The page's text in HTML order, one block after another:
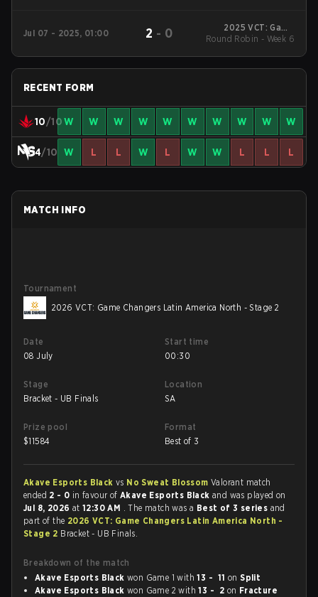
Jul 07 - 2025, 01:00 2 - 0
2025 VCT: Game
Changers Latin
Round Robin - Week 6
RECENT FORM
10/10W W W W W W W W W W
4/10 W L L W L W W L L L
MATCH INFO
Tournament
2026 VCT: Game Changers Latin America North - Stage 2
Date
08 July
Start time
00:30
Stage
Bracket - UB Finals
Location
SA
Prize pool
$11584
Format
Best of 3
Akave Esports Black vs No Sweat BlossomValorant match
ended 2 - 0 in favour ofAkave Esports Blackand was played on
Jul 8, 2026 at12:30 AM . The match was a Best of 3 series and
part of the 2026 VCT: Game Changers Latin America North -
Stage 2 Bracket - UB Finals.
Breakdown of the match
Akave Esports Black won Game 1 with13 - 11 onSplit
Akave Esports Black won Game 2 with13 - 2 on Fracture